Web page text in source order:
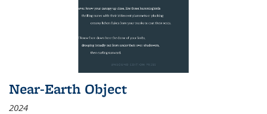
Near-Earth Object
2024